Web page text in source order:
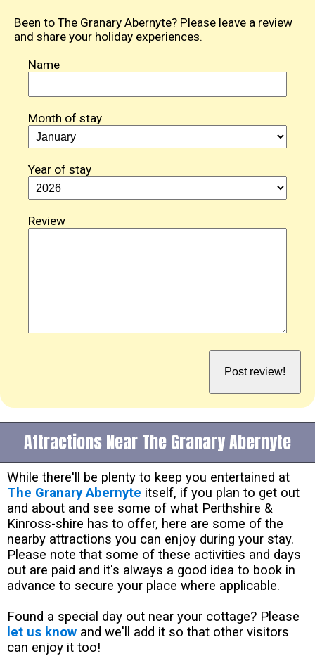
Been to The Granary Abernyte? Please leave a review
and share your holiday experiences.
Name
Month of stay
Year of stay
Review
Attractions Near The Granary Abernyte
While there'll be plenty to keep you entertained at
The Granary Abernyte itself, if you plan to get out
and about and see some of what Perthshire &
Kinross-shire has to offer, here are some of the
nearby attractions you can enjoy during your stay.
Please note that some of these activities and days
out are paid and it's always a good idea to book in
advance to secure your place where applicable.
Found a special day out near your cottage? Please
let us know and we'll add it so that other visitors
can enjoy it too!